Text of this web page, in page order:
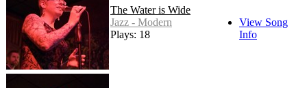
The Water is Wide
Jazz - Modern
Plays: 18
View Song
Info